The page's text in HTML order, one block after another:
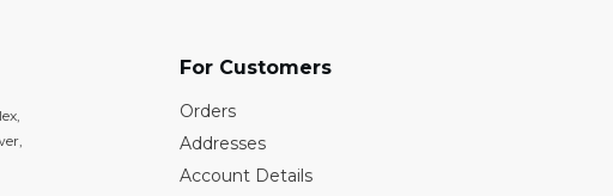
For Customers
Orders
Addresses
Account Details